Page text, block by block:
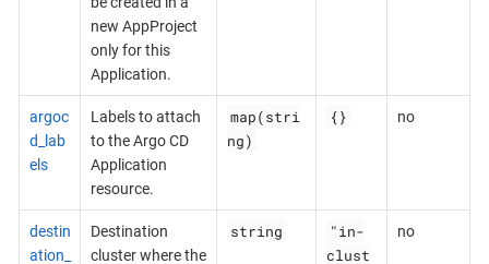
new AppProject
only for this
Application.
argoc
d_lab
els
Labels to attach
to the Argo CD
Application
resource.
map(stri
ng)
{} no
destin
ation_
Destination
cluster where the
string
"in-
clust
no